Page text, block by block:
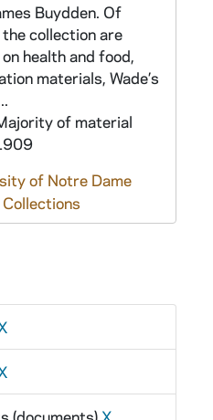
Buydden. Of
collection are
health and food,
materials, Wade’s
of material
of Notre Dame